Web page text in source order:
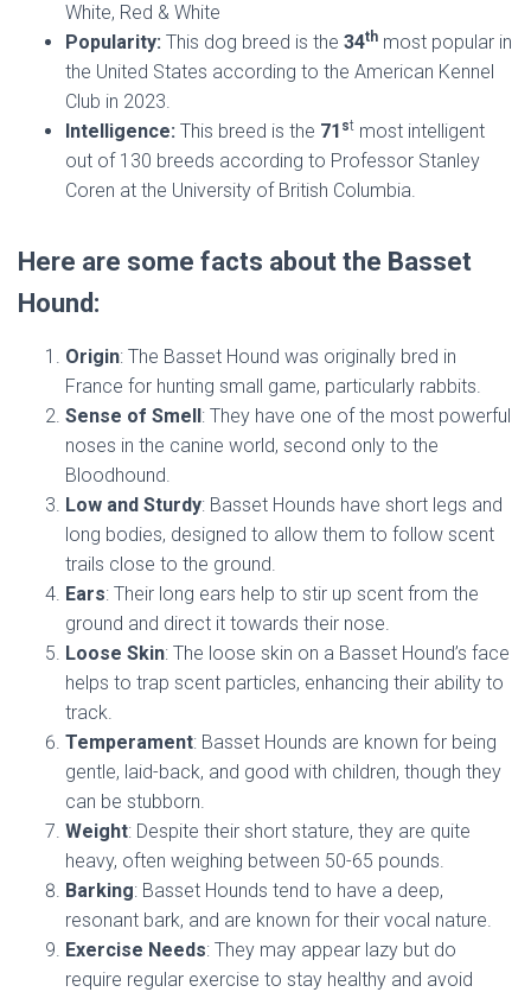
White, Red & White
Popularity: This dog breed is the 34th most popular in
the United States according to the American Kennel
Club in 2023.
Intelligence: This breed is the 71 st most intelligent
out of 130 breeds according to Professor Stanley
Coren at the University of British Columbia.
Here are some facts about the Basset
Hound:
Origin: The Basset Hound was originally bred in
France for hunting small game, particularly rabbits.
Sense of Smell: They have one of the most powerful
noses in the canine world, second only to the
Bloodhound.
Low and Sturdy: Basset Hounds have short legs and
long bodies, designed to allow them to follow scent
trails close to the ground.
Ears: Their long ears help to stir up scent from the
ground and direct it towards their nose.
Loose Skin: The loose skin on a Basset Hound’s face
helps to trap scent particles, enhancing their ability to
track.
Temperament: Basset Hounds are known for being
gentle, laid-back, and good with children, though they
can be stubborn.
Weight: Despite their short stature, they are quite
heavy, often weighing between 50-65 pounds.
Barking: Basset Hounds tend to have a deep,
resonant bark, and are known for their vocal nature.
Exercise Needs: They may appear lazy but do
require regular exercise to stay healthy and avoid